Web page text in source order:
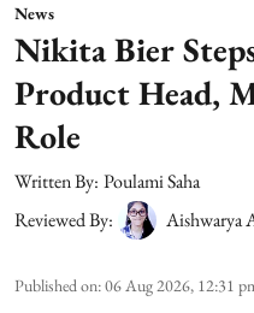
News
Nikita Bier
Product Head,
Role
Written By: Poulami Saha
Reviewed By:
Aishwarya
Published on:06 Aug 2026, 12:31